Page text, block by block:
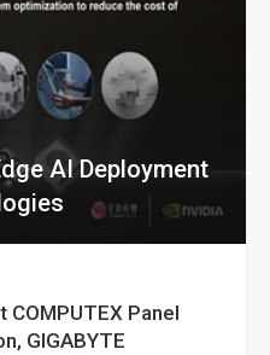
AI Deployment
COMPUTEX Panel
GIGABYTE